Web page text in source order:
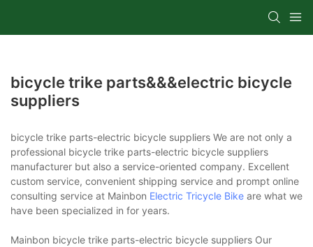
bicycle trike parts&&&electric bicycle
suppliers
bicycle trike parts-electric bicycle suppliers We are not only a
professional bicycle trike parts-electric bicycle suppliers
manufacturer but also a service-oriented company. Excellent
custom service, convenient shipping service and prompt online
consulting service at Mainbon Electric Tricycle Bike are what we
have been specialized in for years.
Mainbon bicycle trike parts-electric bicycle suppliers Our